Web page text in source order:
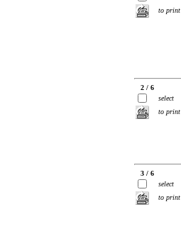
to print
2 / 6
select
to print
3 / 6
select
to print